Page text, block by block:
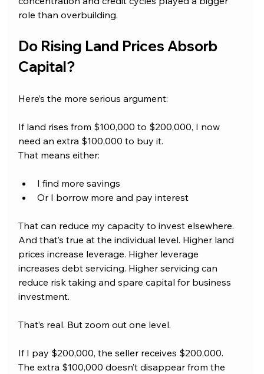
role than overbuilding.
Do Rising Land Prices Absorb
Capital?
Here’s the more serious argument:
If land rises from $100,000 to $200,000, I now
need an extra $100,000 to buy it.
That means either:
I find more savings
Or I borrow more and pay interest
That can reduce my capacity to invest elsewhere.
And that’s true at the individual level. Higher land
prices increase leverage. Higher leverage
increases debt servicing. Higher servicing can
reduce risk taking and spare capital for business
investment.
That’s real. But zoom out one level.
If I pay $200,000, the seller receives $200,000.
The extra $100,000 doesn’t disappear from the